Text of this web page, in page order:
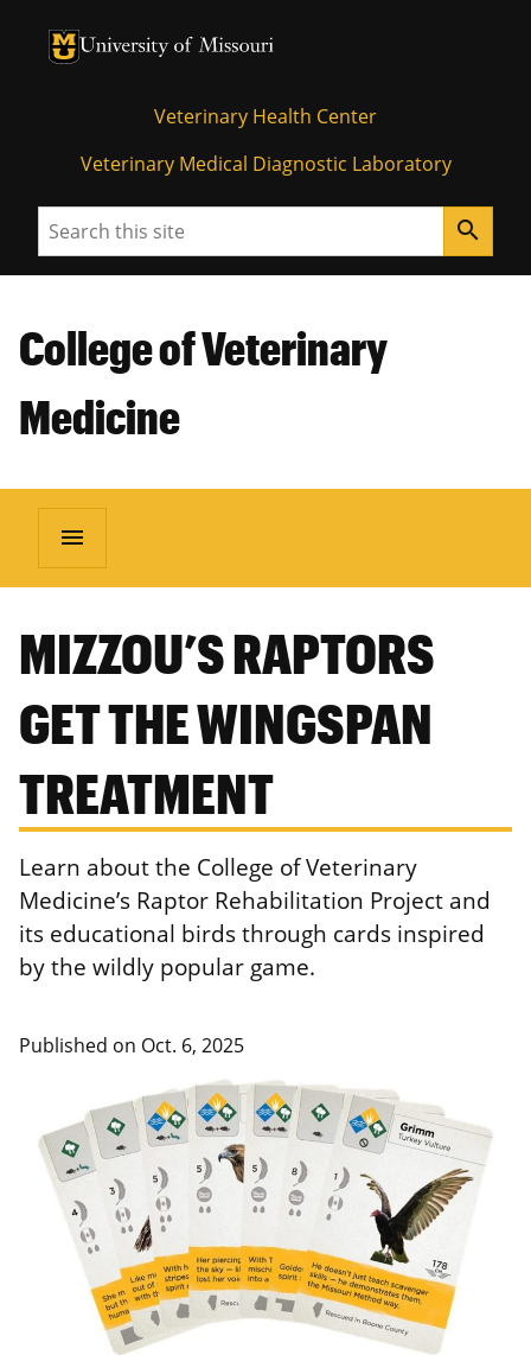
University of Missouri Homepage
University of Missouri Homepage
Veterinary Health Center
Veterinary Medical Diagnostic Laboratory
Search search
College of Veterinary
Medicine
menu
MIZZOU’S RAPTORS
GET THE WINGSPAN
TREATMENT
Learn about the College of Veterinary
Medicine’s Raptor Rehabilitation Project and
its educational birds through cards inspired
by the wildly popular game.
Published on Oct. 6, 2025